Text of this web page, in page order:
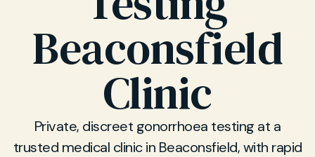
Beaconsfield
Clinic
Private, discreet gonorrhoea testing at a
trusted medical clinic in Beaconsfield, with rapid